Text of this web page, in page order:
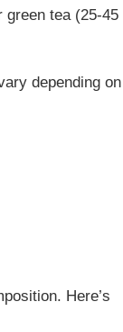
green tea (25-45
depending on
Here’s